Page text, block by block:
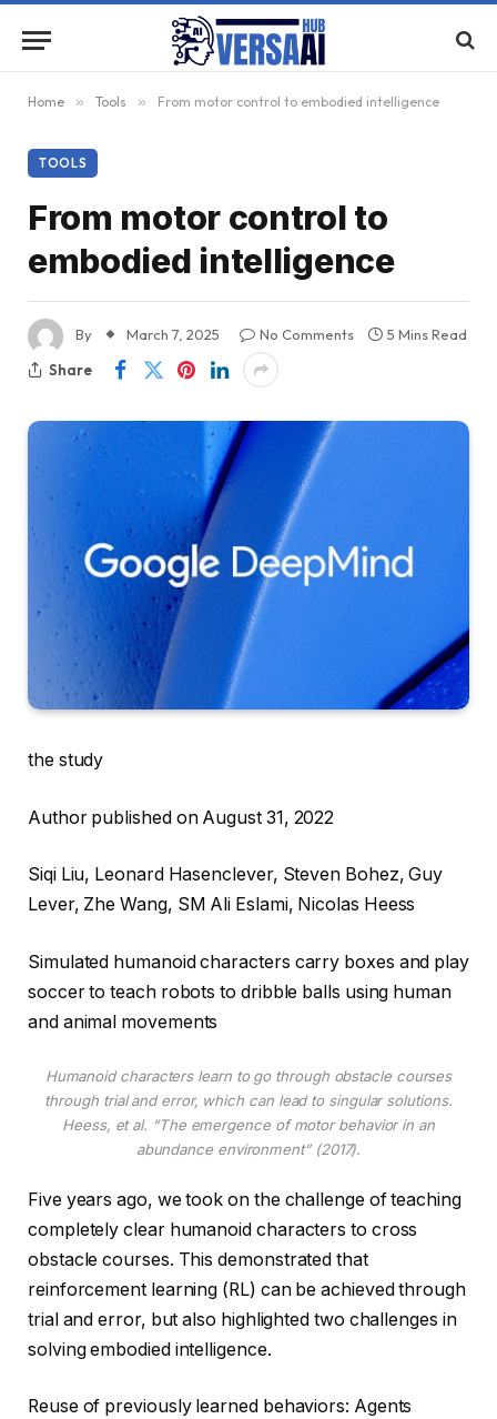
Home » Tools » From motor control to embodied intelligence
TOOLS
From motor control to
embodied intelligence
By March 7, 2025 No Comments
5 Mins Read
Share
the study
Author published on August 31, 2022
Siqi Liu, Leonard Hasenclever, Steven Bohez, Guy
Lever, Zhe Wang, SM Ali Eslami, Nicolas Heess
Simulated humanoid characters carry boxes and play
soccer to teach robots to dribble balls using human
and animal movements
Humanoid characters learn to go through obstacle courses
through trial and error, which can lead to singular solutions.
Heess, et al. “The emergence of motor behavior in an
abundance environment” (2017).
Five years ago, we took on the challenge of teaching
completely clear humanoid characters to cross
obstacle courses. This demonstrated that
reinforcement learning (RL) can be achieved through
trial and error, but also highlighted two challenges in
solving embodied intelligence.
Reuse of previously learned behaviors: Agents